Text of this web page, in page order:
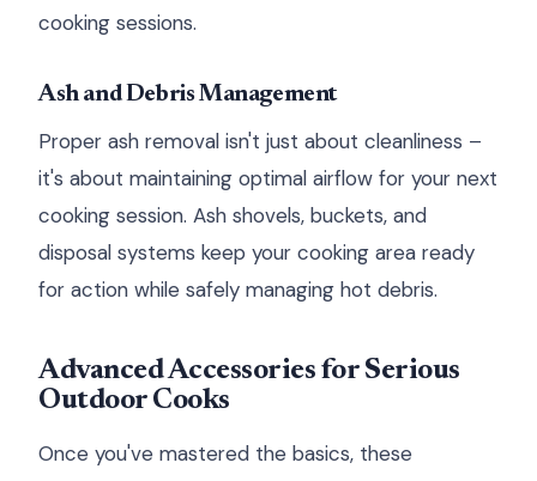
cooking sessions.
Ash and Debris Management
Proper ash removal isn't just about cleanliness –
it's about maintaining optimal airflow for your next
cooking session. Ash shovels, buckets, and
disposal systems keep your cooking area ready
for action while safely managing hot debris.
Advanced Accessories for Serious
Outdoor Cooks
Once you've mastered the basics, these